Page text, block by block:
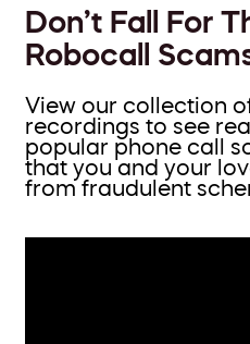
Don’t Fall For
Robocall
View our collection
recordings to see
popular phone call
that you and your
from fraudulent